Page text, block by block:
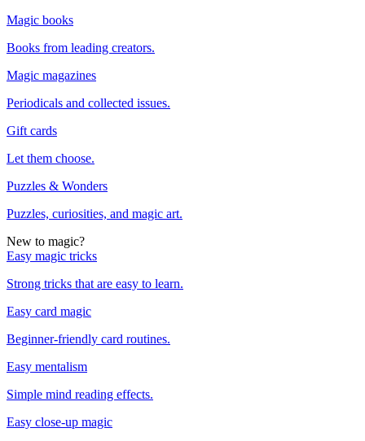
Magic books
Books from leading creators.
Magic magazines
Periodicals and collected issues.
Gift cards
Let them choose.
Puzzles & Wonders
Puzzles, curiosities, and magic art.
New to magic?
Easy magic tricks
Strong tricks that are easy to learn.
Easy card magic
Beginner-friendly card routines.
Easy mentalism
Simple mind reading effects.
Easy close-up magic